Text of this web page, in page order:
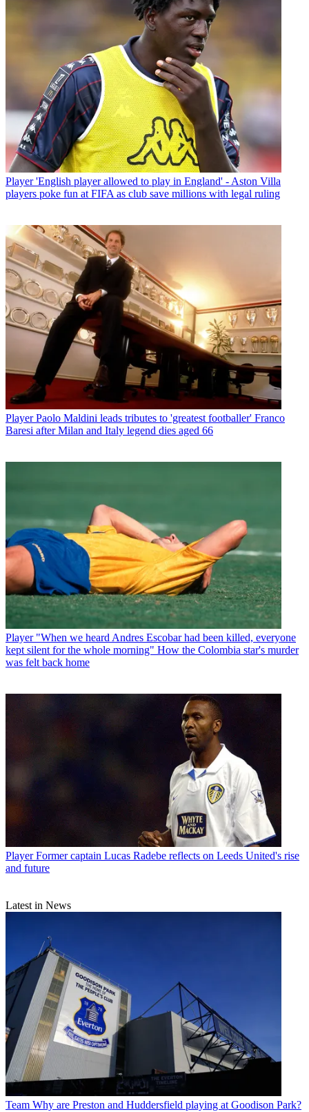
Player 'English player allowed to play in England' - Aston Villa
players poke fun at FIFA as club save millions with legal ruling
Player Paolo Maldini leads tributes to 'greatest footballer' Franco
Baresi after Milan and Italy legend dies aged 66
Player "When we heard Andres Escobar had been killed, everyone
kept silent for the whole morning" How the Colombia star's murder
was felt back home
Player Former captain Lucas Radebe reflects on Leeds United's rise
and future
Latest in News
Team Why are Preston and Huddersfield playing at Goodison Park?